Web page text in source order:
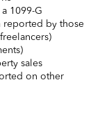
1099-G
reported by those
sales
on other